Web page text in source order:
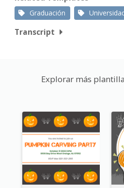
Graduación
Transcript
Explorar más